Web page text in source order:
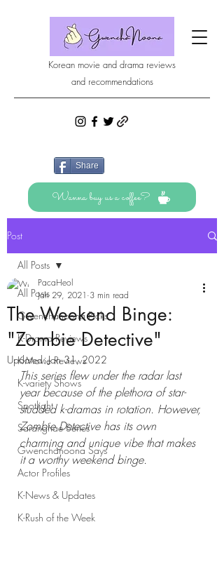
Korean movie and drama reviews
and recommendations
Share
Wanna buy us a coffee?
Post
All Posts
Gwenchanoona Picks
K-Drama Reviews
K-Movie Reviews
K-variety Shows
Spotlight
Saranghae Series
Gwenchanoona Says
Actor Profiles
K-News & Updates
K-Rush of the Week
All Posts
The Weekend Binge:
"Zombie Detective"
PacaHeol
Jan 29, 2021 3 min read
Updated:Jan 31, 2022
This series flew under the radar last
year because of the plethora of star-
studded k-dramas in rotation. However,
Zombie Detective has its own
charming and unique vibe that makes
it a worthy weekend binge.